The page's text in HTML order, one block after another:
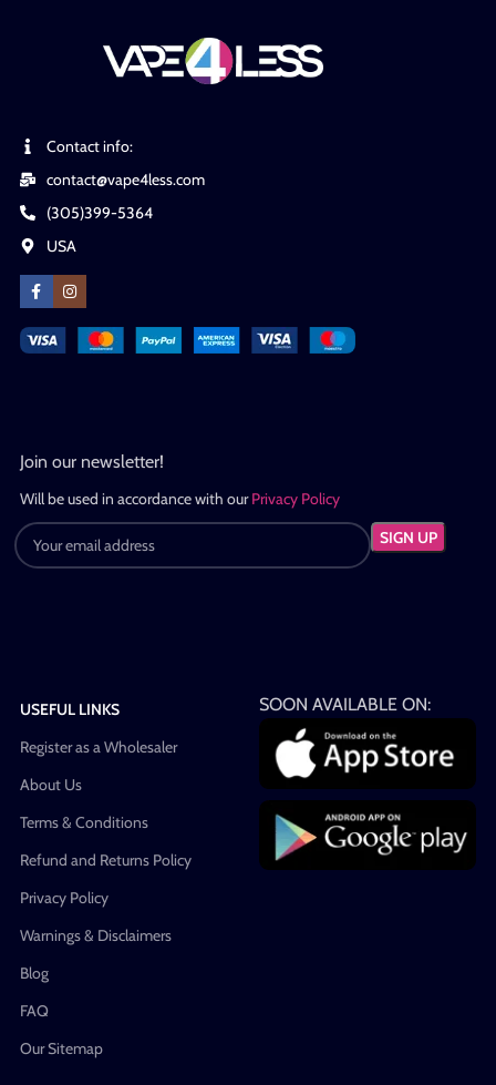
Contact info:
contact@vape4less.com
(305)399-5364
USA
Join our newsletter!
Will be used in accordance with ourPrivacy Policy
USEFUL LINKS
Register as a Wholesaler
About Us
Terms & Conditions
Refund and Returns Policy
Privacy Policy
Warnings & Disclaimers
Blog
FAQ
Our Sitemap
SOON AVAILABLE ON: